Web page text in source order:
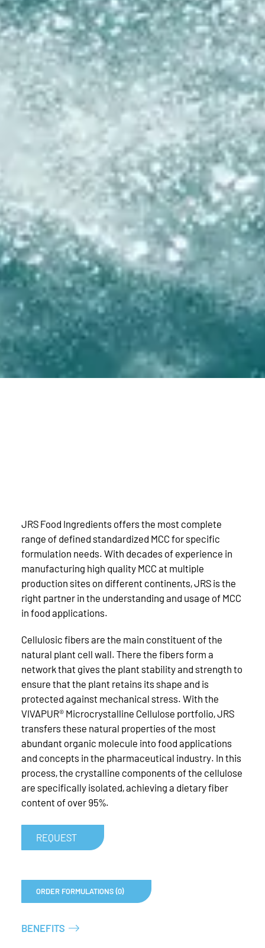
JRS Food Ingredients offers the most complete
range of defined standardized MCC for specific
formulation needs. With decades of experience in
manufacturing high quality MCC at multiple
production sites on different continents, JRS is the
right partner in the understanding and usage of MCC
in food applications.
Cellulosic fibers are the main constituent of the
natural plant cell wall. There the fibers form a
network that gives the plant stability and strength to
ensure that the plant retains its shape and is
protected against mechanical stress. With the
VIVAPUR® Microcrystalline Cellulose portfolio, JRS
transfers these natural properties of the most
abundant organic molecule into food applications
and concepts in the pharmaceutical industry. In this
process, the crystalline components of the cellulose
are specifically isolated, achieving a dietary fiber
content of over 95%.
REQUEST
ORDER FORMULATIONS (0)
BENEFITS